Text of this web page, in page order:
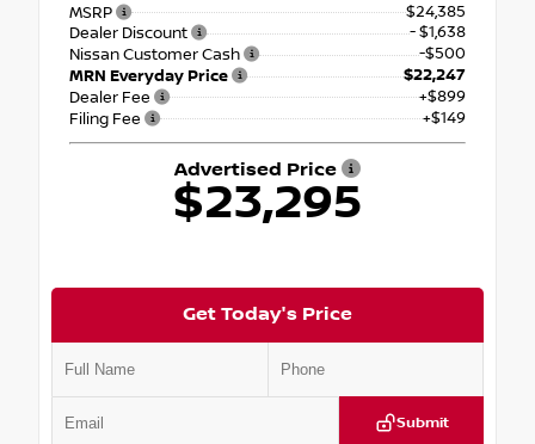
MSRP
$24,385
Dealer Discount
- $1,638
Nissan Customer Cash
-$500
MRN Everyday Price
$22,247
Dealer Fee
+$899
Filing Fee
+$149
Advertised Price
$23,295
Get Today's Price
Submit